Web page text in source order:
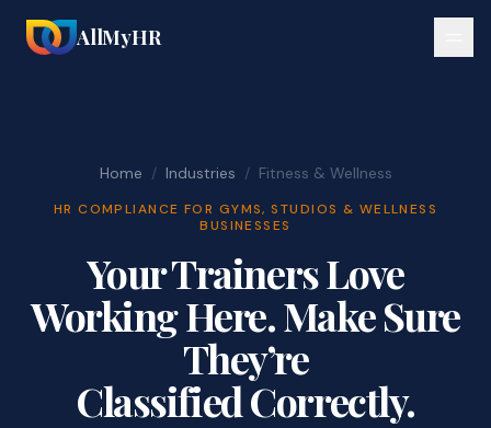
AllMyHR
Home / Industries / Fitness & Wellness
HR COMPLIANCE FOR GYMS, STUDIOS & WELLNESS
BUSINESSES
Your Trainers Love
Working Here. Make Sure
They’re
Classified Correctly.